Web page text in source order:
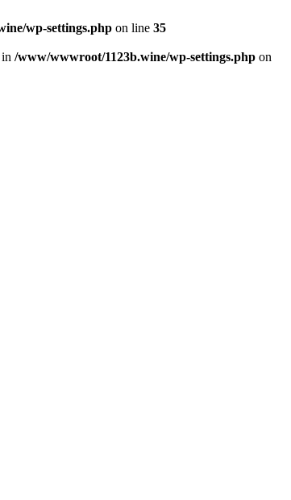
wp-settings.php on line 35
/www/wwwroot/1123b.wine/wp-settings.php on